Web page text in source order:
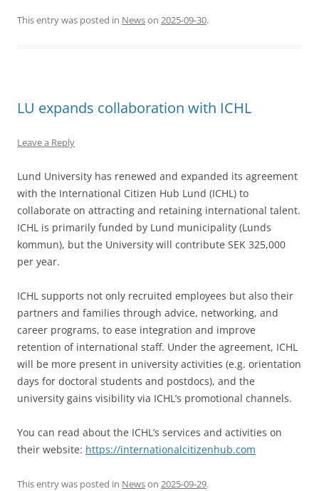
This entry was posted in Newson 2025-09-30.
LU expands collaboration with ICHL
Leave a Reply
Lund University has renewed and expanded its agreement
with the International Citizen Hub Lund (ICHL) to
collaborate on attracting and retaining international talent.
ICHL is primarily funded by Lund municipality (Lunds
kommun), but the University will contribute SEK 325,000
per year.
ICHL supports not only recruited employees but also their
partners and families through advice, networking, and
career programs, to ease integration and improve
retention of international staff. Under the agreement, ICHL
will be more present in university activities (e.g. orientation
days for doctoral students and postdocs), and the
university gains visibility via ICHL’s promotional channels.
You can read about the ICHL’s services and activities on
their website: https://internationalcitizenhub.com
This entry was posted in Newson 2025-09-29.